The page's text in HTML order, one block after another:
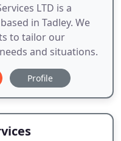
LTD is a
in Tadley. We
to tailor our
and situations.
Profile